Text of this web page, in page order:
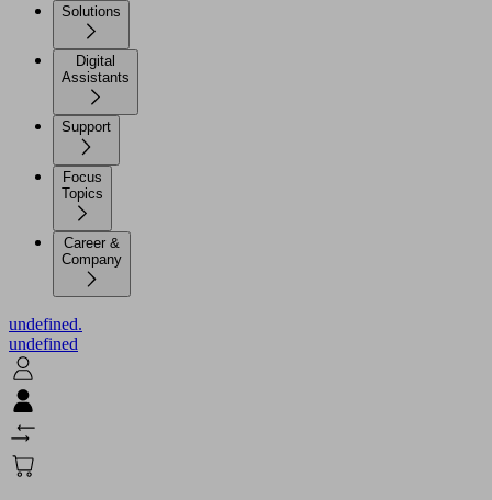
Solutions
Digital
Assistants
Support
Focus
Topics
Career &
Company
undefined.
undefined